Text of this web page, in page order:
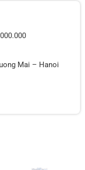
Mai – Hanoi